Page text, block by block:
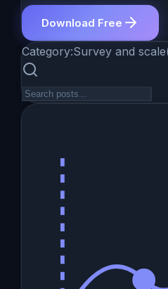
Download Free
Category:Survey and scale